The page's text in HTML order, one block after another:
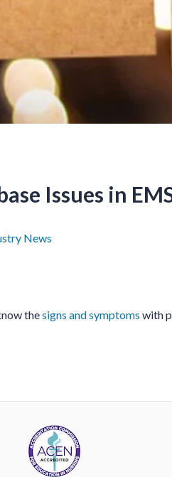
Issues in
News
thesigns and symptoms with